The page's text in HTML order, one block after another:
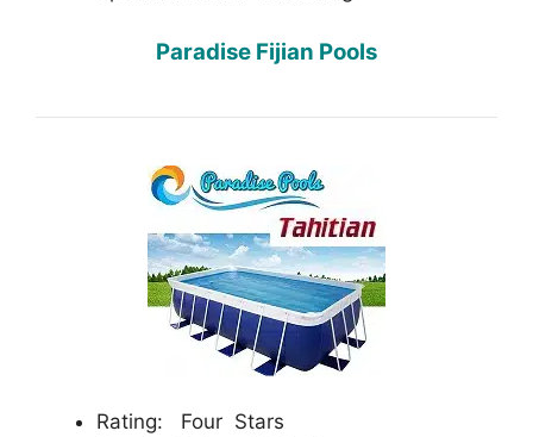
Paradise Fijian Pools
Rating: Four Stars